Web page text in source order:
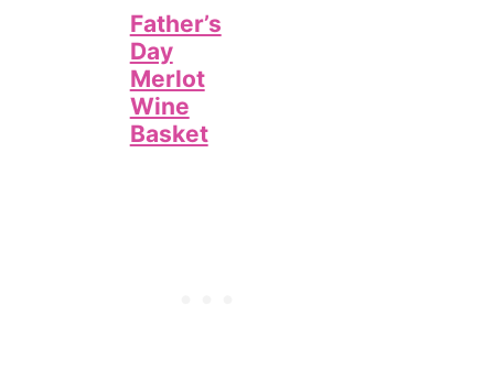
Father’s
Day
Merlot
Wine
Basket